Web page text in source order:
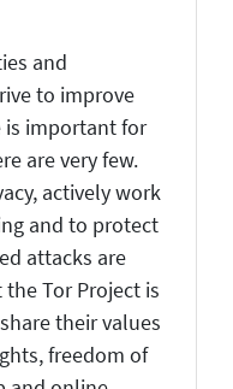
and
to improve
is important for
are very few.
actively work
and to protect
attacks are
Tor Project is
their values
freedom of